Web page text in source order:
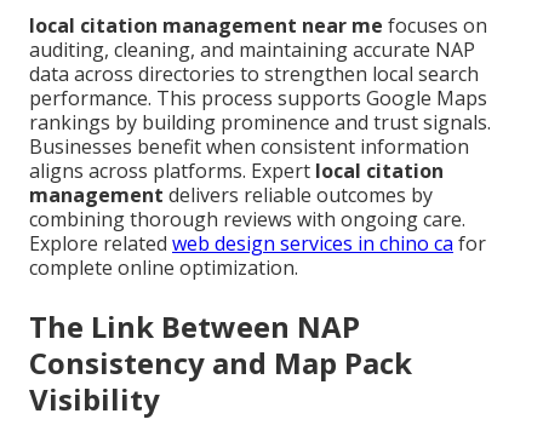
local citation management near me focuses on
auditing, cleaning, and maintaining accurate NAP
data across directories to strengthen local search
performance. This process supports Google Maps
rankings by building prominence and trust signals.
Businesses benefit when consistent information
aligns across platforms. Expert local citation
management delivers reliable outcomes by
combining thorough reviews with ongoing care.
Explore related web design services in chino ca for
complete online optimization.
The Link Between NAP
Consistency and Map Pack
Visibility